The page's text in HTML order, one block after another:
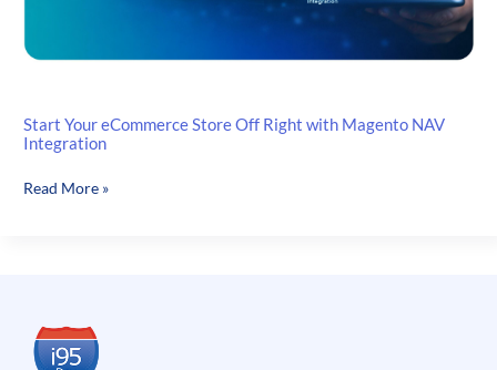
Start Your eCommerce Store Off Right with Magento NAV
Integration
Start
with
Magento
Read More »